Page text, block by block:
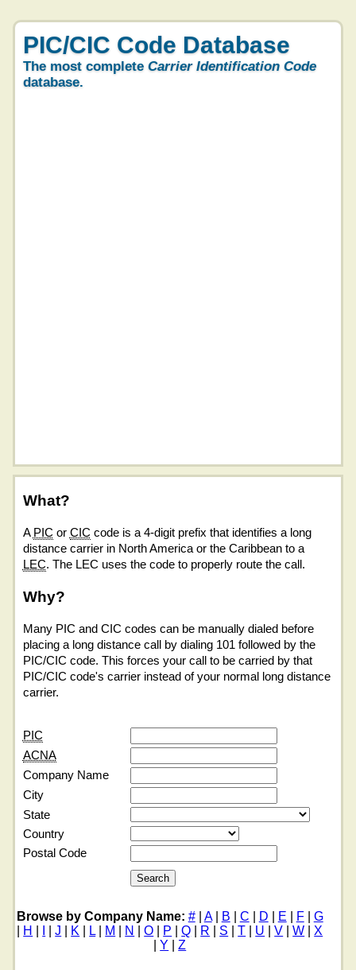
PIC/CIC Code Database
The most complete Carrier Identification Code
database.
What?
A PIC or CIC code is a 4-digit prefix that identifies a long
distance carrier in North America or the Caribbean to a
LEC. The LEC uses the code to properly route the call.
Why?
Many PIC and CIC codes can be manually dialed before
placing a long distance call by dialing 101 followed by the
PIC/CIC code. This forces your call to be carried by that
PIC/CIC code's carrier instead of your normal long distance
carrier.
PIC
ACNA
Company Name
City
State
Country
Postal Code
Browse by Company Name: #| A| B C D E F
G
H |J K L| M N |O P |Q R S |T U |V |W |X
Y |Z